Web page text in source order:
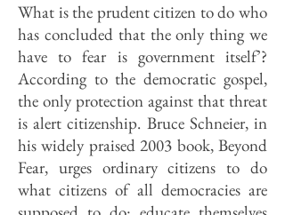
What is the prudent citizen to do who
has concluded that the only thing we
have to fear is government itself’?
According to the democratic gospel,
the only protection against that threat
is alert citizenship. Bruce Schneier, in
his widely praised 2003 book, Beyond
Fear, urges ordinary citizens to do
what citizens of all democracies are